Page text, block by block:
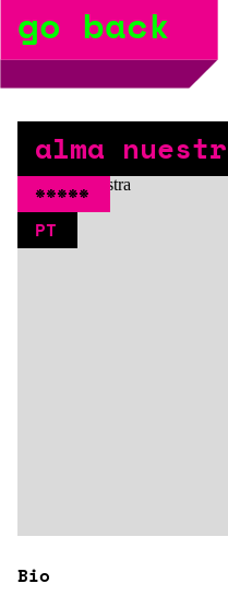
go back
alma
*****
PT
Bio